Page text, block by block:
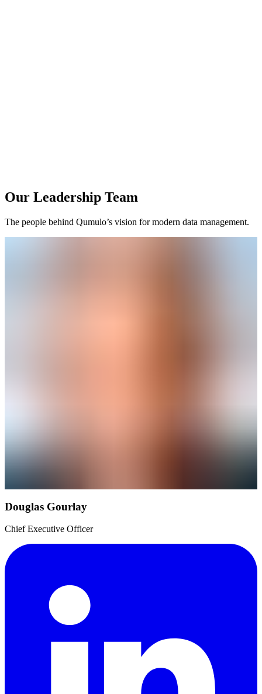
Our Leadership Team
The people behind Qumulo’s vision for modern data management.
Douglas Gourlay
Chief Executive Officer